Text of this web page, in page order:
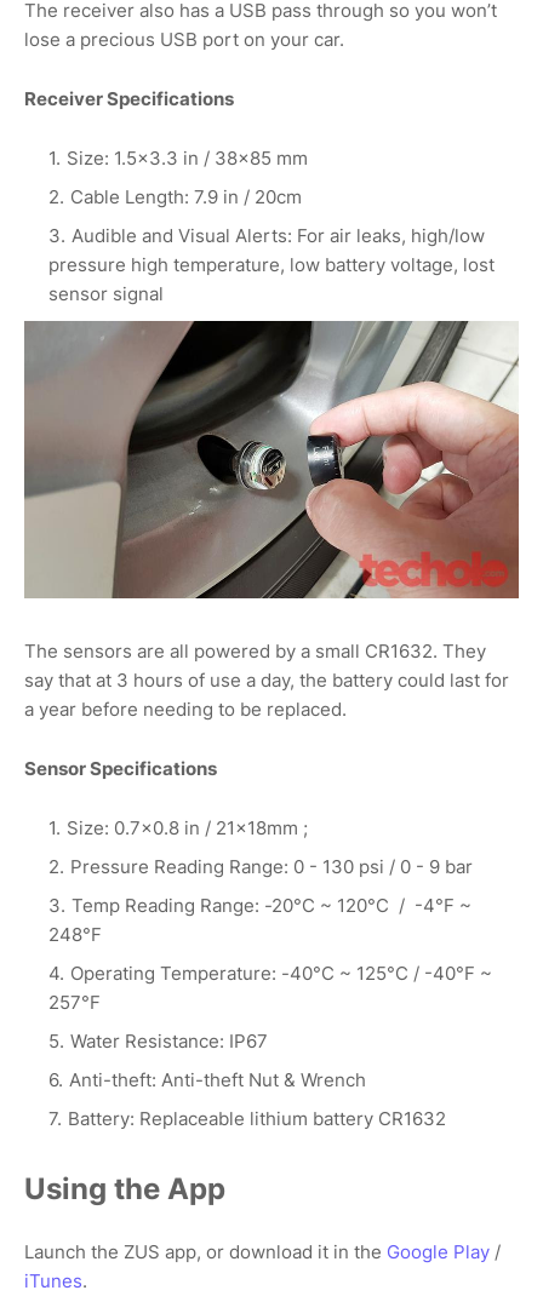
The receiver also has a USB pass through so you won’t
lose a precious USB port on your car.
Receiver Specifications
Size: 1.5×3.3 in / 38×85 mm
Cable Length: 7.9 in / 20cm
Audible and Visual Alerts: For air leaks, high/low
pressure high temperature, low battery voltage, lost
sensor signal
The sensors are all powered by a small CR1632. They
say that at 3 hours of use a day, the battery could last for
a year before needing to be replaced.
Sensor Specifications
Size: 0.7×0.8 in / 21×18mm ;
Pressure Reading Range: 0 - 130 psi / 0 - 9 bar
Temp Reading Range: -20°C ~ 120°C / -4°F ~
248°F
Operating Temperature: -40°C ~ 125°C / -40°F ~
257°F
Water Resistance: IP67
Anti-theft: Anti-theft Nut & Wrench
Battery: Replaceable lithium battery CR1632
Using the App
Launch the ZUS app, or download it in the Google Play /
iTunes.